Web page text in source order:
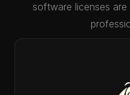
software licenses